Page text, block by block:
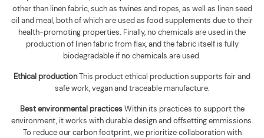
other than linen fabric, such as twines and ropes, as well as linen seed
oil and meal, both of which are used as food supplements due to their
health-promoting properties. Finally, no chemicals are used in the
production of linen fabric from flax, and the fabric itself is fully
biodegradable if no chemicals are used.
Ethical productionThis product ethical production supports fair and
safe work, vegan and traceable manufacture.
Best environmental practicesWithin its practices to support the
environment, it works with durable design and offsetting emmissions.
To reduce our carbon footprint, we prioritize collaboration with